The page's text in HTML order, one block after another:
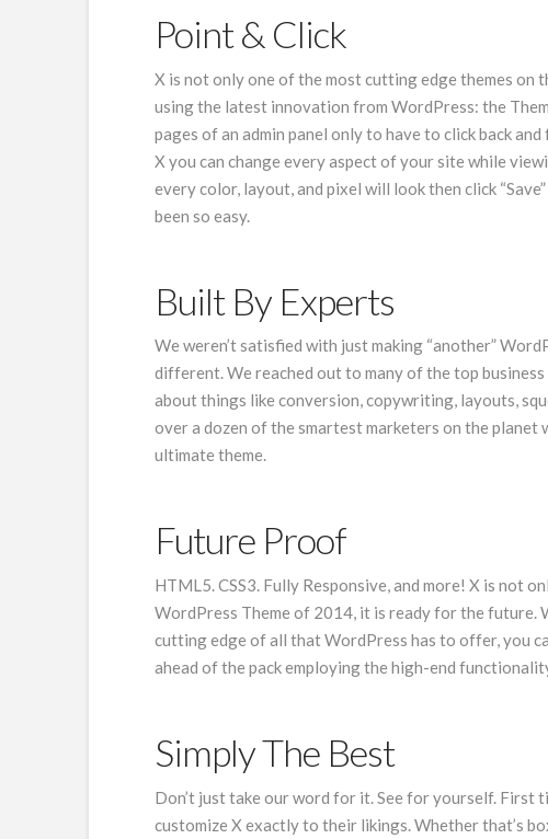
Point & Click
X is not only one of the most cutting edge themes on
using the latest innovation from WordPress: the
pages of an admin panel only to have to click back
X you can change every aspect of your site while
every color, layout, and pixel will look then click
been so easy.
Built By Experts
We weren’t satisfied with just making “another”
different. We reached out to many of the top
about things like conversion, copywriting, layouts,
over a dozen of the smartest marketers on the
ultimate theme.
Future Proof
HTML5. CSS3. Fully Responsive, and more! X is not
WordPress Theme of 2014, it is ready for the future.
cutting edge of all that WordPress has to offer, you
ahead of the pack employing the high-end
Simply The Best
Don’t just take our word for it. See for yourself. First
customize X exactly to their likings. Whether that’s